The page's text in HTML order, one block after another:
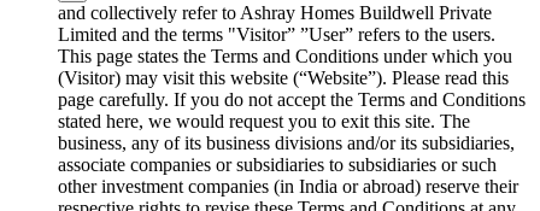
and collectively refer to Ashray Homes Buildwell Private
Limited and the terms "Visitor” ”User” refers to the users.
This page states the Terms and Conditions under which you
(Visitor) may visit this website (“Website”). Please read this
page carefully. If you do not accept the Terms and Conditions
stated here, we would request you to exit this site. The
business, any of its business divisions and/or its subsidiaries,
associate companies or subsidiaries to subsidiaries or such
other investment companies (in India or abroad) reserve their